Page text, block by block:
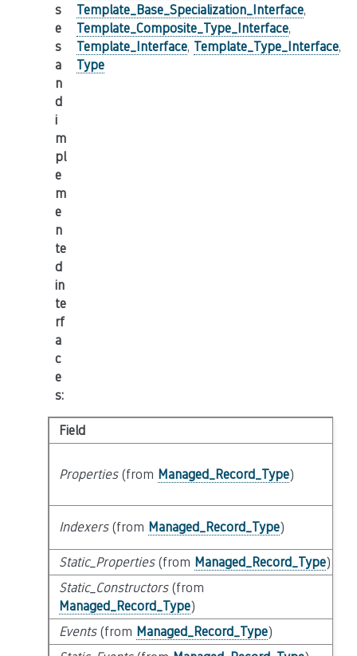
s
e
s
a
n
d
i
m
pl
e
m
e
n
te
d
in
te
rf
a
c
e
s:
Template_Base_Specialization_Interface,
Template_Composite_Type_Interface,
Template_Interface, Template_Type_Interface,
Type
Field
Properties(from Managed_Record_Type)
Indexers(from Managed_Record_Type)
Static_Properties(from Managed_Record_Type)
Static_Constructors(from
Managed_Record_Type)
Events(from Managed_Record_Type)